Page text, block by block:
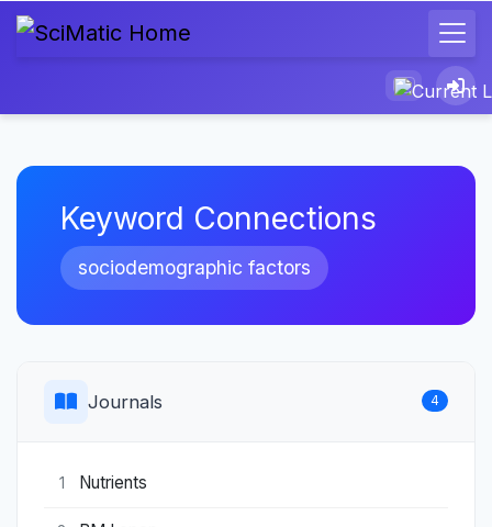
Keyword Connections
sociodemographic factors
Journals 4
1 Nutrients